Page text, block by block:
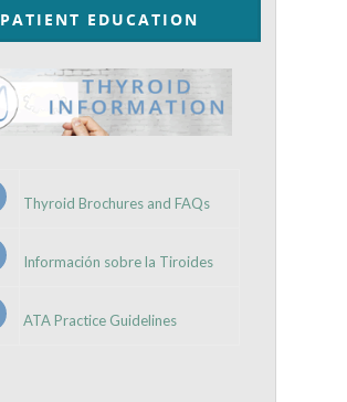
PATIENT EDUCATION
Thyroid Brochures and FAQs
Información sobre la Tiroides
ATA Practice Guidelines